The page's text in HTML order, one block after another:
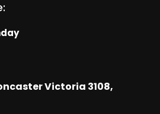
Victoria 3108,